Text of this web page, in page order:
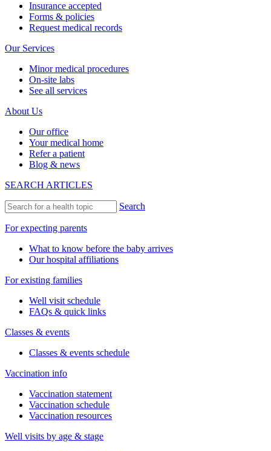
Insurance accepted
Forms & policies
Request medical records
Our Services
Minor medical procedures
On-site labs
See all services
About Us
Our office
Your medical home
Refer a patient
Blog & news
SEARCH ARTICLES
Search
For expecting parents
What to know before the baby arrives
Our hospital affiliations
For existing families
Well visit schedule
FAQs & quick links
Classes & events
Classes & events schedule
Vaccination info
Vaccination statement
Vaccination schedule
Vaccination resources
Well visits by age & stage